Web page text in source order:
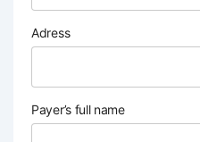
Adress
Payer’s full name